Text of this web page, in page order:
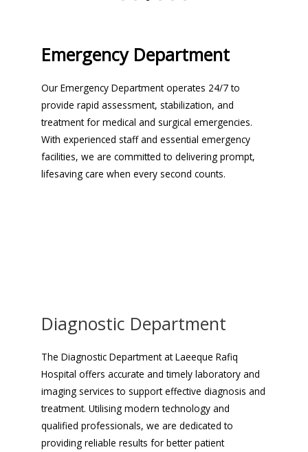
Emergency Department
Our Emergency Department operates 24/7 to
provide rapid assessment, stabilization, and
treatment for medical and surgical emergencies.
With experienced staff and essential emergency
facilities, we are committed to delivering prompt,
lifesaving care when every second counts.
Diagnostic Department
The Diagnostic Department at Laeeque Rafiq
Hospital offers accurate and timely laboratory and
imaging services to support effective diagnosis and
treatment. Utilising modern technology and
qualified professionals, we are dedicated to
providing reliable results for better patient